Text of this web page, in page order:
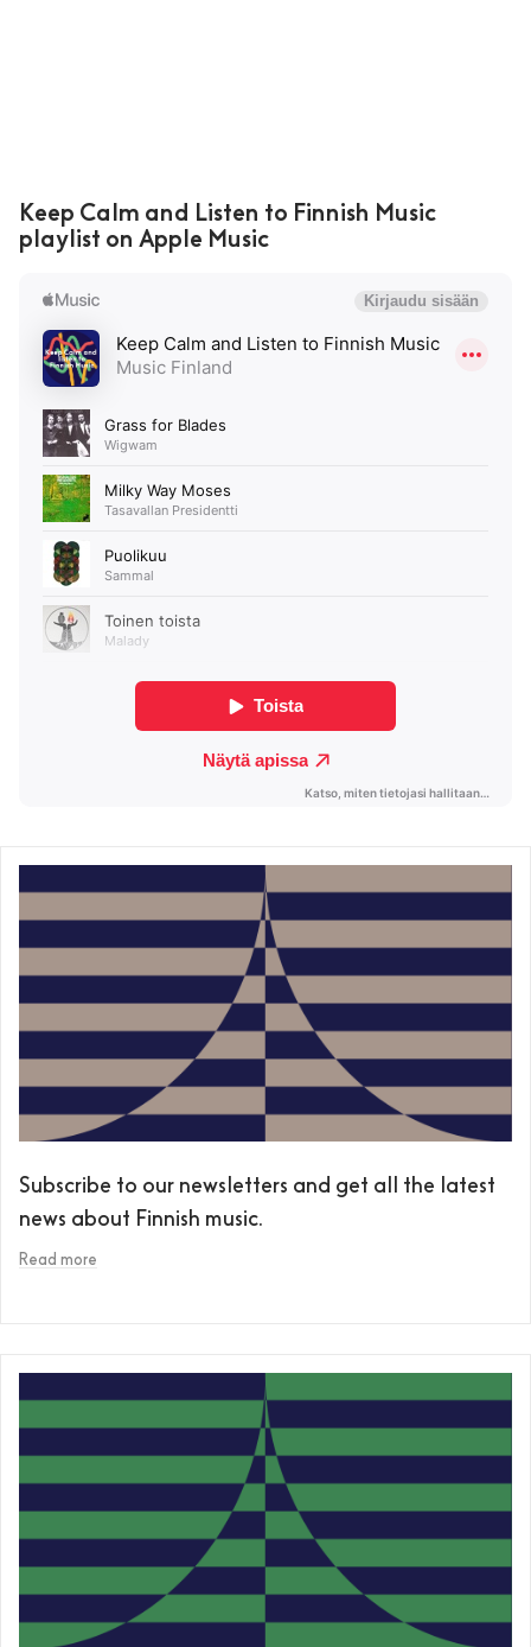
Keep Calm and Listen to Finnish Music
playlist on Apple Music
Subscribe to our newsletters and get all the latest
news about Finnish music.
Read more